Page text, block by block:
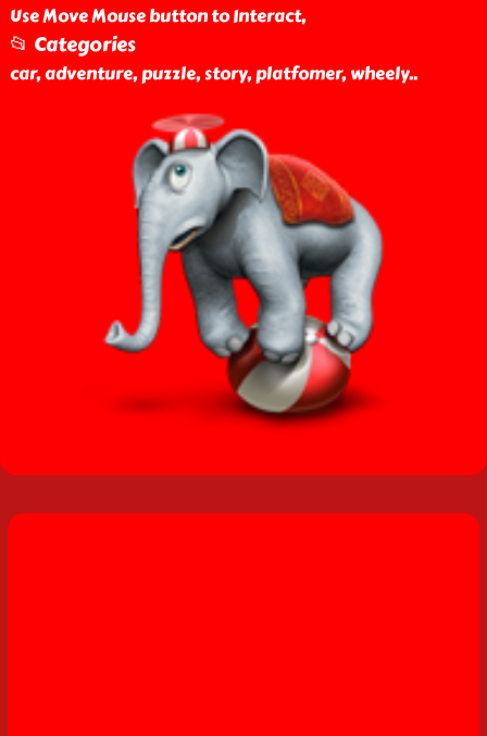
Use Move Mouse button to Interact,
📂 Categories
car, adventure, puzzle, story, platfomer, wheely..